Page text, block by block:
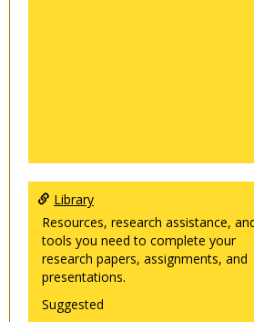
Library
Resources, research assistance,
tools you need to complete your
research papers, assignments, and
presentations.
Suggested